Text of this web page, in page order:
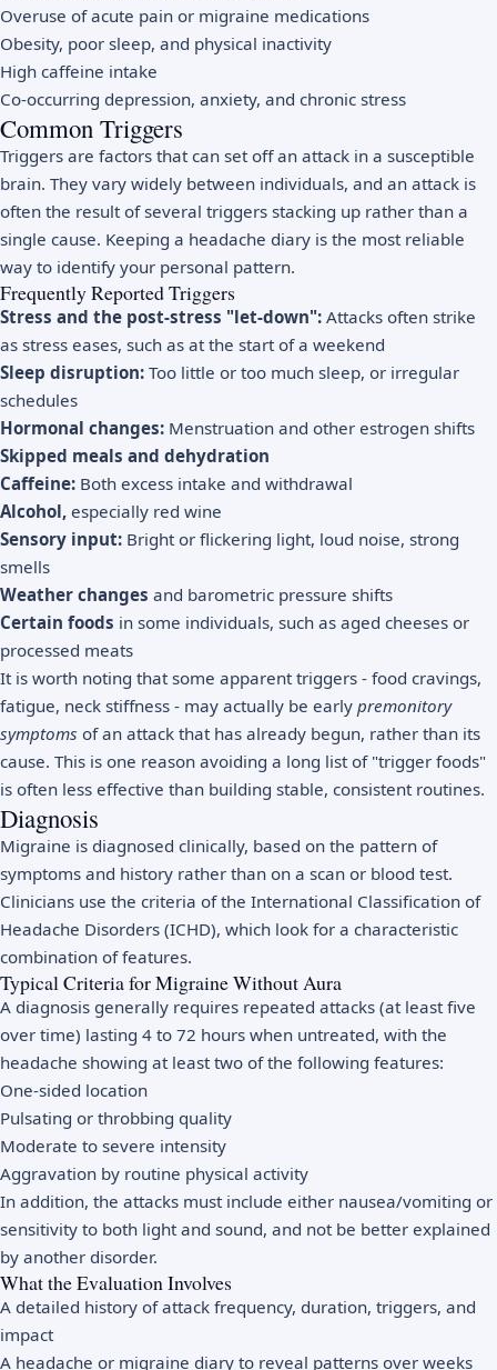
Overuse of acute pain or migraine medications
Obesity, poor sleep, and physical inactivity
High caffeine intake
Co-occurring depression, anxiety, and chronic stress
Common Triggers
Triggers are factors that can set off an attack in a susceptible
brain. They vary widely between individuals, and an attack is
often the result of several triggers stacking up rather than a
single cause. Keeping a headache diary is the most reliable
way to identify your personal pattern.
Frequently Reported Triggers
Stress and the post-stress "let-down": Attacks often strike
as stress eases, such as at the start of a weekend
Sleep disruption: Too little or too much sleep, or irregular
schedules
Hormonal changes: Menstruation and other estrogen shifts
Skipped meals and dehydration
Caffeine: Both excess intake and withdrawal
Alcohol, especially red wine
Sensory input: Bright or flickering light, loud noise, strong
smells
Weather changes and barometric pressure shifts
Certain foods in some individuals, such as aged cheeses or
processed meats
It is worth noting that some apparent triggers - food cravings,
fatigue, neck stiffness - may actually be early premonitory
symptoms of an attack that has already begun, rather than its
cause. This is one reason avoiding a long list of "trigger foods"
is often less effective than building stable, consistent routines.
Diagnosis
Migraine is diagnosed clinically, based on the pattern of
symptoms and history rather than on a scan or blood test.
Clinicians use the criteria of the International Classification of
Headache Disorders (ICHD), which look for a characteristic
combination of features.
Typical Criteria for Migraine Without Aura
A diagnosis generally requires repeated attacks (at least five
over time) lasting 4 to 72 hours when untreated, with the
headache showing at least two of the following features:
One-sided location
Pulsating or throbbing quality
Moderate to severe intensity
Aggravation by routine physical activity
In addition, the attacks must include either nausea/vomiting or
sensitivity to both light and sound, and not be better explained
by another disorder.
What the Evaluation Involves
A detailed history of attack frequency, duration, triggers, and
impact
A headache or migraine diary to reveal patterns over weeks